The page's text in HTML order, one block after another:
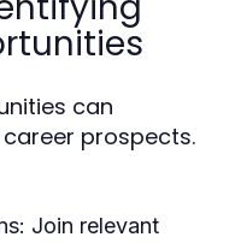
can
prospects.
Join relevant